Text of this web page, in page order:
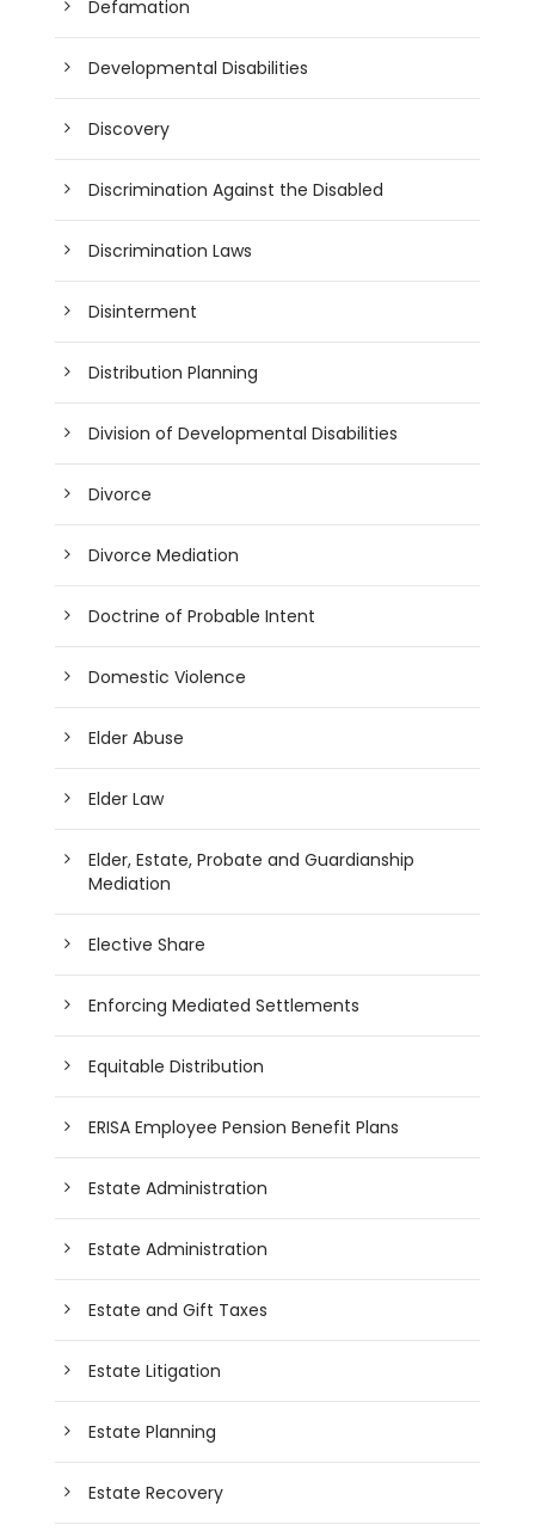
Defamation
Developmental Disabilities
Discovery
Discrimination Against the Disabled
Discrimination Laws
Disinterment
Distribution Planning
Division of Developmental Disabilities
Divorce
Divorce Mediation
Doctrine of Probable Intent
Domestic Violence
Elder Abuse
Elder Law
Elder, Estate, Probate and Guardianship
Mediation
Elective Share
Enforcing Mediated Settlements
Equitable Distribution
ERISA Employee Pension Benefit Plans
Estate Administration
Estate Administration
Estate and Gift Taxes
Estate Litigation
Estate Planning
Estate Recovery